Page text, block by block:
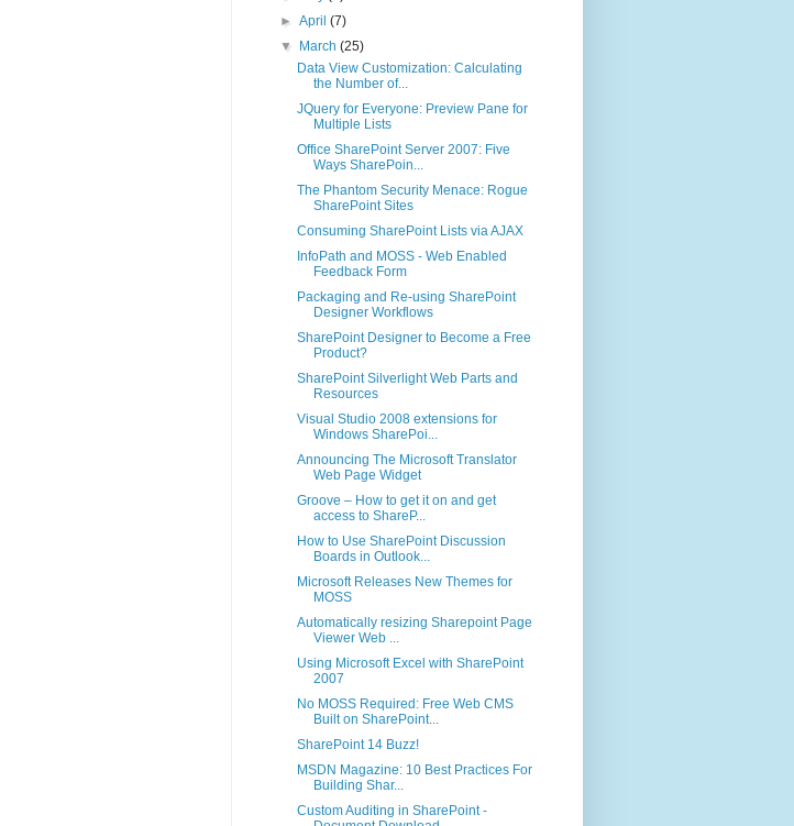
►April(7)
▼
March(25)
Data View Customization: Calculating
the Number of...
JQuery for Everyone: Preview Pane for
Multiple Lists
Office SharePoint Server 2007: Five
Ways SharePoin...
The Phantom Security Menace: Rogue
SharePoint Sites
Consuming SharePoint Lists via AJAX
InfoPath and MOSS - Web Enabled
Feedback Form
Packaging and Re-using SharePoint
Designer Workflows
SharePoint Designer to Become a Free
Product?
SharePoint Silverlight Web Parts and
Resources
Visual Studio 2008 extensions for
Windows SharePoi...
Announcing The Microsoft Translator
Web Page Widget
Groove – How to get it on and get
access to ShareP...
How to Use SharePoint Discussion
Boards in Outlook...
Microsoft Releases New Themes for
MOSS
Automatically resizing Sharepoint Page
Viewer Web ...
Using Microsoft Excel with SharePoint
2007
No MOSS Required: Free Web CMS
Built on SharePoint...
SharePoint 14 Buzz!
MSDN Magazine: 10 Best Practices For
Building Shar...
Custom Auditing in SharePoint -